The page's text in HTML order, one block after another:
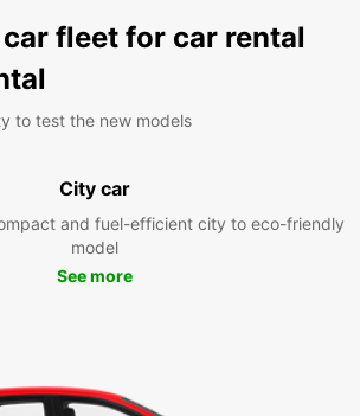
fleet for car rental
to test the new models
City car
and fuel-efficient city to eco-friendly
model
See more